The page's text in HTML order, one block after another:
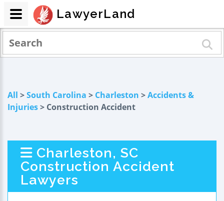
All >South Carolina > Charleston >Accidents &
Injuries> Construction Accident
Charleston, SC
Construction Accident
Lawyers
LawyerLand